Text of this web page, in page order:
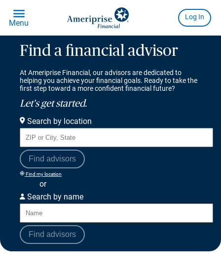
Find a financial advisor
At Ameriprise Financial, our advisors are dedicated to
helping you achieve your financial goals. Ready to take the
first step toward a more confident financial future?
Let's get started.
Search by location
Find advisors
Find my location
or
Search by name
Find advisors